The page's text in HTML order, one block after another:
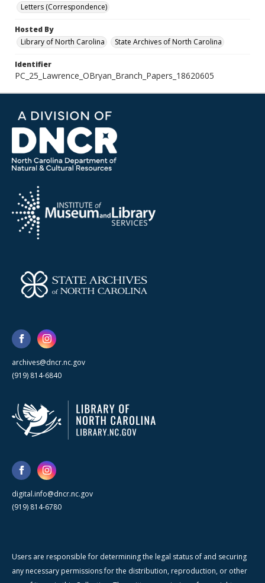
Letters (Correspondence)
Hosted By
Library of North Carolina
State Archives of North Carolina
Identifier
PC_25_Lawrence_OBryan_Branch_Papers_18620605
archives@dncr.nc.gov
(919) 814-6840
digital.info@dncr.nc.gov
(919) 814-6780
Users are responsible for determining the legal status of and securing
any necessary permissions for the distribution, reproduction, or other